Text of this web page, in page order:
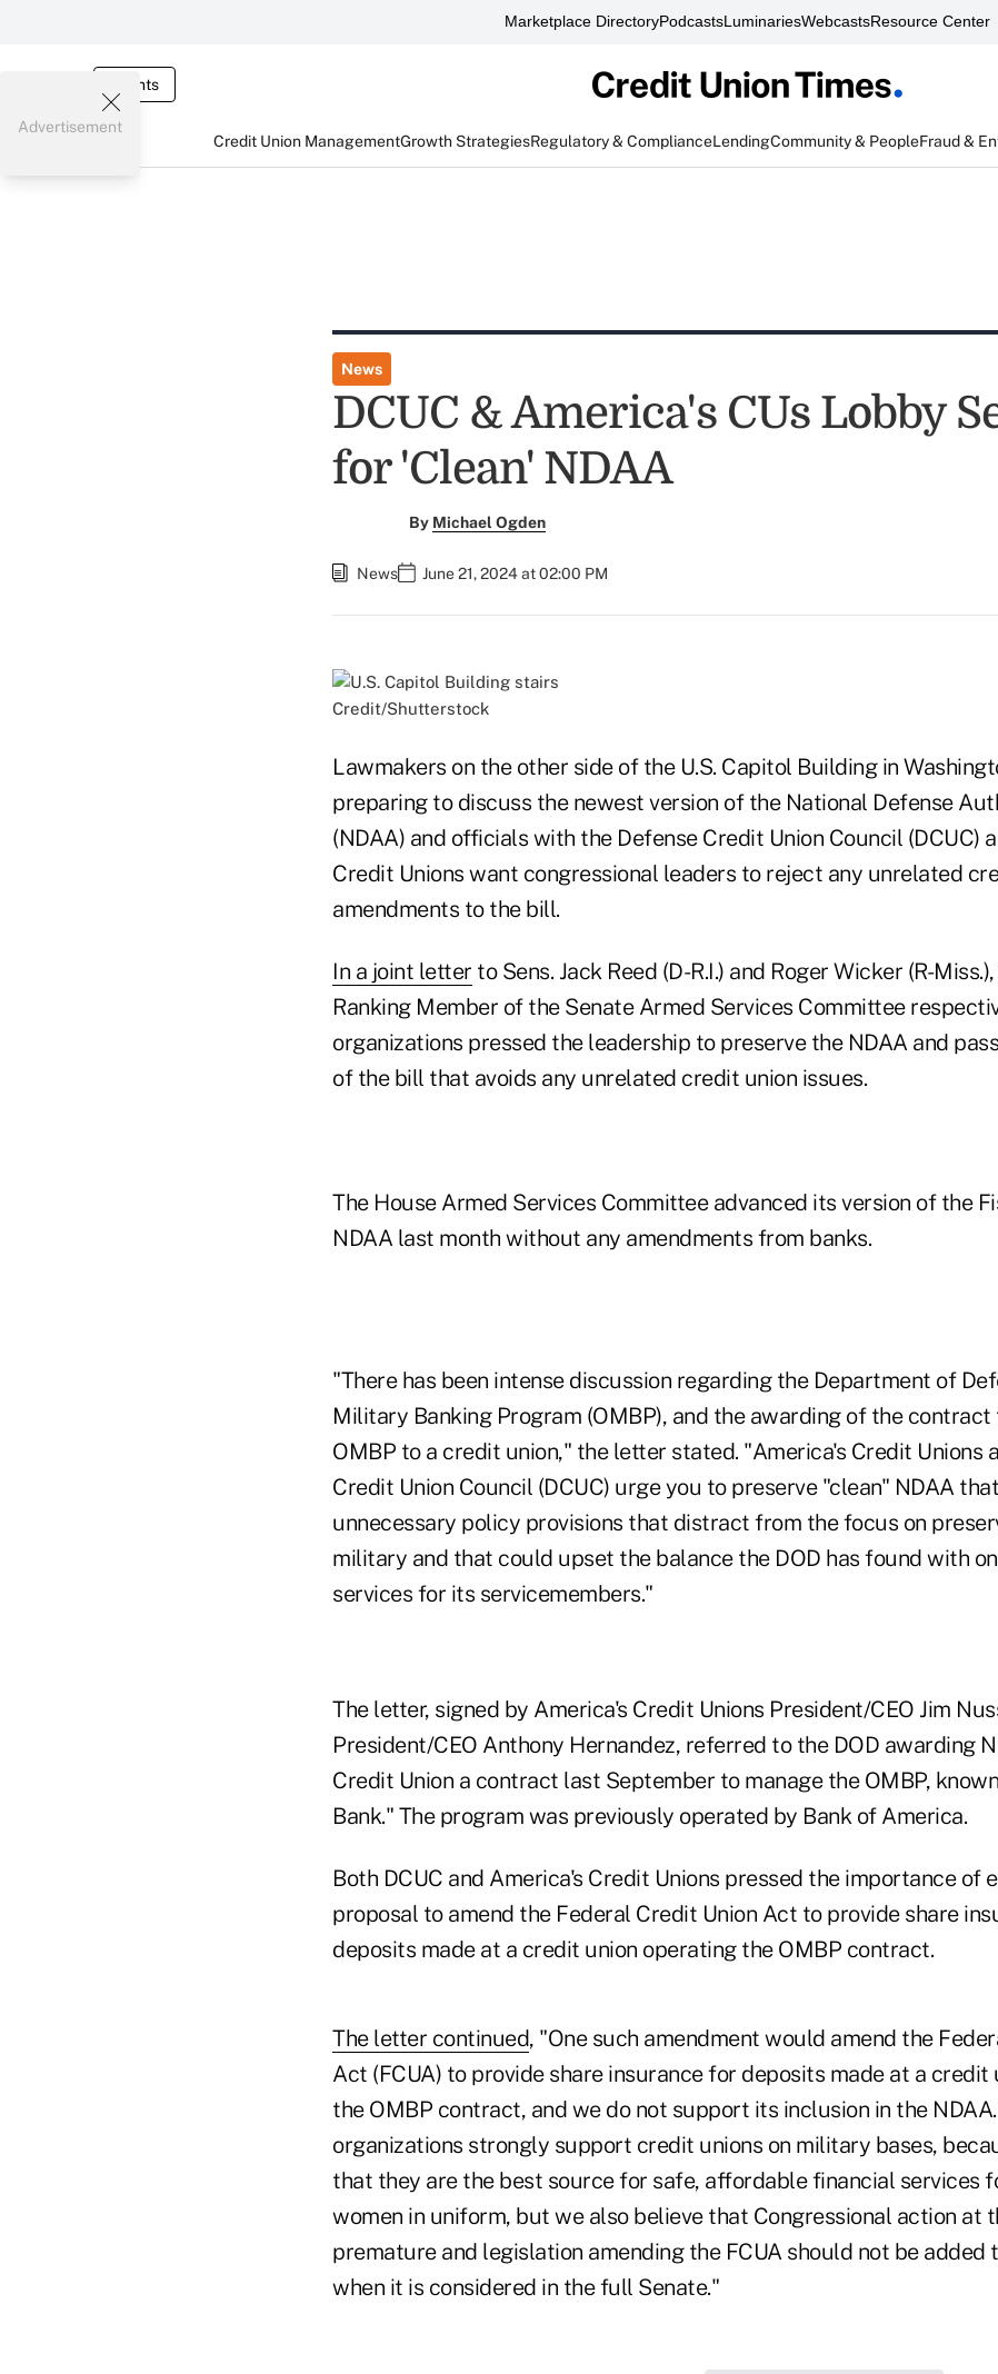
Marketplace DirectoryPodcastsLuminariesWebcastsResource Center
Events
Credit Union ManagementGrowth StrategiesRegulatory & ComplianceLendingCommunity & PeopleFraud &
Advertisement
News
DCUC & America's CUs Lobby
for 'Clean' NDAA
By Michael Ogden
News June 21, 2024 at 02:00 PM
Credit/Shutterstock
Lawmakers on the other side of the U.S. Capitol Building in
preparing to discuss the newest version of the National Defense
(NDAA) and officials with the Defense Credit Union Council (DCUC)
Credit Unions want congressional leaders to reject any unrelated
amendments to the bill.
In a joint letter to Sens. Jack Reed (D-R.I.) and Roger Wicker (R-
Ranking Member of the Senate Armed Services Committee
organizations pressed the leadership to preserve the NDAA and
of the bill that avoids any unrelated credit union issues.
The House Armed Services Committee advanced its version of the
NDAA last month without any amendments from banks.
"There has been intense discussion regarding the Department of
Military Banking Program (OMBP), and the awarding of the contract
OMBP to a credit union," the letter stated. "America's Credit Unions
Credit Union Council (DCUC) urge you to preserve "clean" NDAA
unnecessary policy provisions that distract from the focus on
military and that could upset the balance the DOD has found with
services for its servicemembers."
The letter, signed by America's Credit Unions President/CEO Jim
President/CEO Anthony Hernandez, referred to the DOD awarding
Credit Union a contract last September to manage the OMBP,
Bank." The program was previously operated by Bank of America.
Both DCUC and America's Credit Unions pressed the importance of
proposal to amend the Federal Credit Union Act to provide share
deposits made at a credit union operating the OMBP contract.
The letter continued, "One such amendment would amend the
Act (FCUA) to provide share insurance for deposits made at a credit
the OMBP contract, and we do not support its inclusion in the
organizations strongly support credit unions on military bases,
that they are the best source for safe, affordable financial services
women in uniform, but we also believe that Congressional action at
premature and legislation amending the FCUA should not be added
when it is considered in the full Senate."